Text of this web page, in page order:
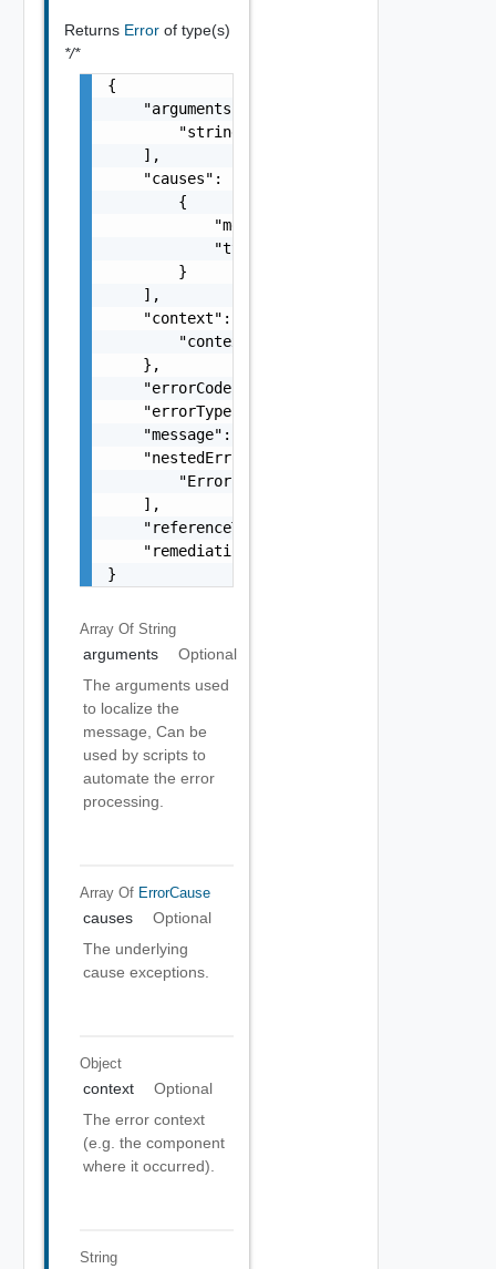
Returns Error of type(s)
*/*
{
    "arguments": [
        "string"
    ],
    "causes": [
        {
            "message": "string",
            "type": "string"
        }
    ],
    "context": {
        "context": "string"
    },
    "errorCode": "string",
    "errorType": "string",
    "message": "string",
    "nestedErrors": [
        "Error Object"
    ],
    "referenceToken": "string",
    "remediationMessage": "string"
}
Array Of String
arguments
Optional
The arguments used
to localize the
message, Can be
used by scripts to
automate the error
processing.
Array Of ErrorCause
causes
Optional
The underlying
cause exceptions.
Object
context
Optional
The error context
(e.g. the component
where it occurred).
String